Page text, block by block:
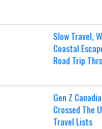
Slow Travel,
Coastal
Road Trip
Gen Z
Crossed The
Travel Lists